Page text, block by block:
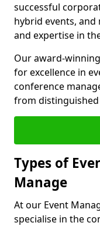
successful
hybrid events,
and expertise in
Our award-
for excellence in
conference
from
Types of
Manage
At our Event
specialise in the